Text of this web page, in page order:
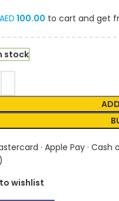
AED 100.00 to cart and get
stock
· Apple Pay ·
wishlist